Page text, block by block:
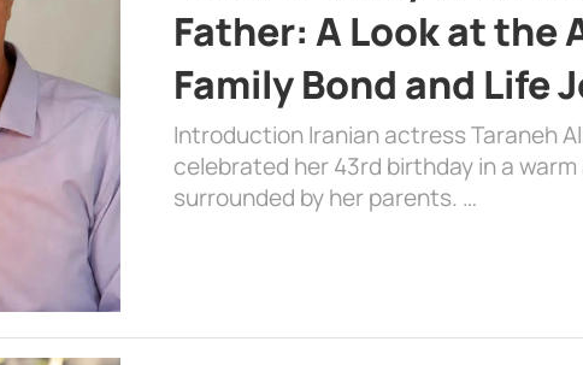
Father: A Look at the
Family Bond and Life
Introduction Iranian actress Taraneh
celebrated her 43rd birthday in a
surrounded by her parents. …